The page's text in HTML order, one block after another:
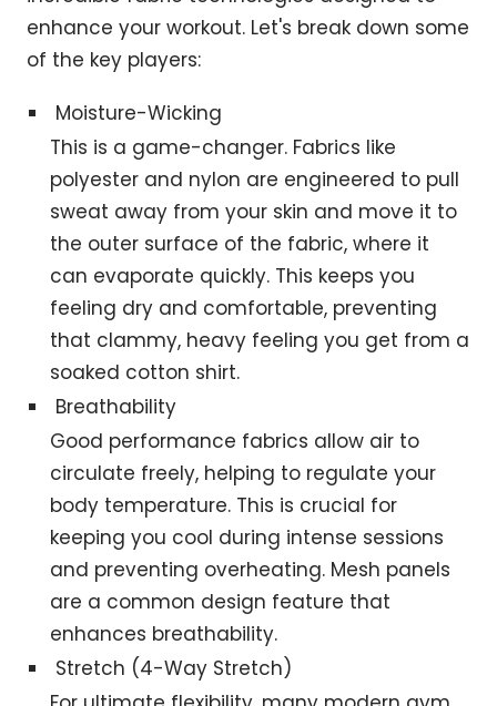
enhance your workout. Let's break down some
of the key players:
Moisture-Wicking
This is a game-changer. Fabrics like
polyester and nylon are engineered to pull
sweat away from your skin and move it to
the outer surface of the fabric, where it
can evaporate quickly. This keeps you
feeling dry and comfortable, preventing
that clammy, heavy feeling you get from a
soaked cotton shirt.
Breathability
Good performance fabrics allow air to
circulate freely, helping to regulate your
body temperature. This is crucial for
keeping you cool during intense sessions
and preventing overheating. Mesh panels
are a common design feature that
enhances breathability.
Stretch (4-Way Stretch)